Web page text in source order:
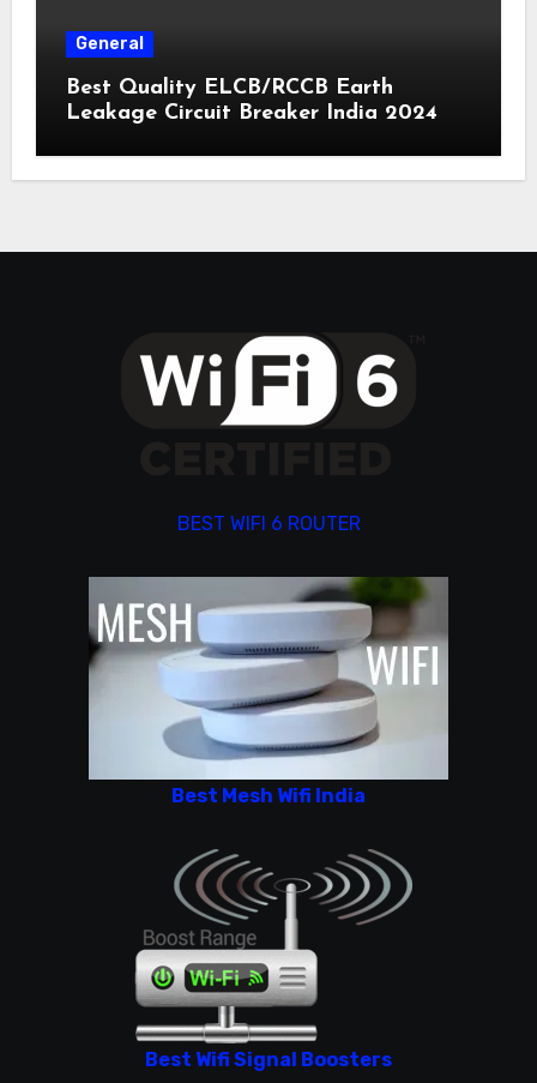
General
Best Quality ELCB/RCCB Earth
Leakage Circuit Breaker India 2024
BEST WIFI 6 ROUTER
Best Mesh Wifi India
Best Wifi Signal Boosters